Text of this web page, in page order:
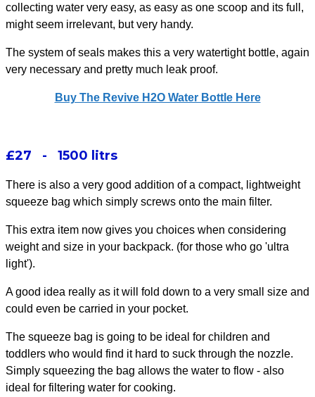
collecting water very easy, as easy as one scoop and its full,
might seem irrelevant, but very handy.
The system of seals makes this a very watertight bottle, again
very necessary and pretty much leak proof.
Buy The Revive H2O Water Bottle Here
£27 - 1500 litrs
There is also a very good addition of a compact, lightweight
squeeze bag which simply screws onto the main filter.
This extra item now gives you choices when considering
weight and size in your backpack. (for those who go 'ultra
light').
A good idea really as it will fold down to a very small size and
could even be carried in your pocket.
The squeeze bag is going to be ideal for children and
toddlers who would find it hard to suck through the nozzle.
Simply squeezing the bag allows the water to flow - also
ideal for filtering water for cooking.